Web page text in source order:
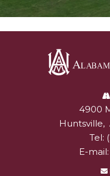
University4900
Huntsville,
Tel:
E-mail: